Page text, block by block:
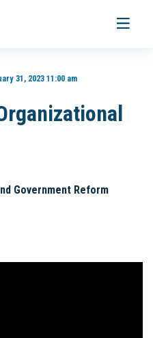
Toggle
31, 2023 11:00 am
Government Reform